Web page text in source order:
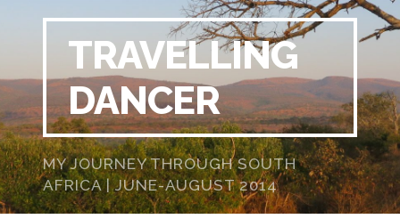
TRAVELLING
DANCER
MY JOURNEY THROUGH SOUTH
AFRICA | JUNE-AUGUST 2014